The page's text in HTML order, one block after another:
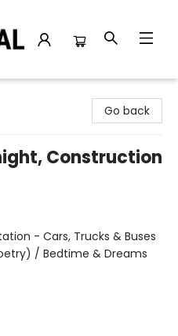
Go back
Construction
- Cars, Trucks & Buses
/ Bedtime & Dreams